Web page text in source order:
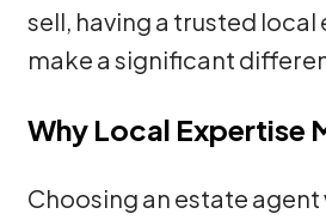
sell, having a trusted local
make a significant
Why Local Expertise
Choosing an estate